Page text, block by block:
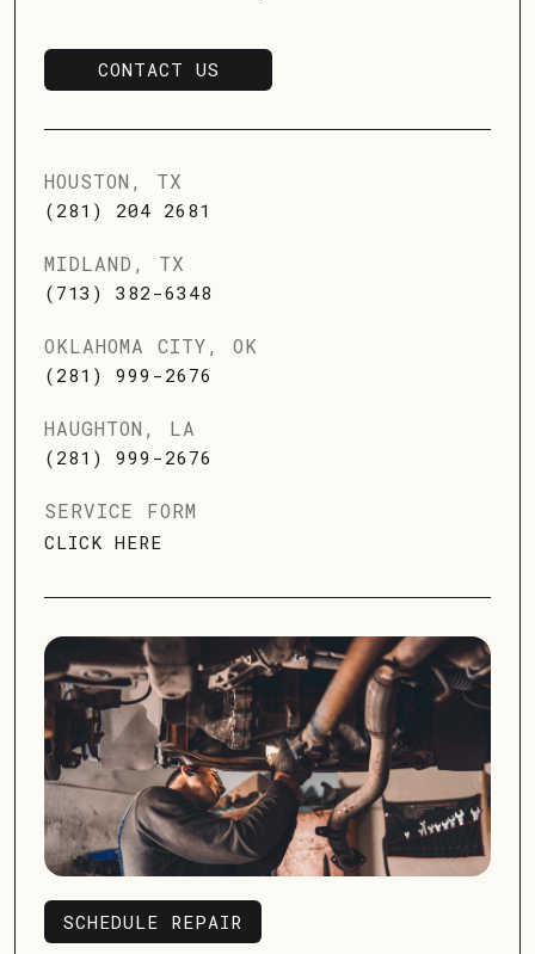
CONTACT US
SCHEDULE SERVICE
HOUSTON, TX
(281) 204 2681
MIDLAND, TX
(713) 382-6348
OKLAHOMA CITY, OK
(281) 999-2676
HAUGHTON, LA
(281) 999-2676
SERVICE FORM
CLICK HERE
SCHEDULE REPAIR
SCHEDULE REPAIR